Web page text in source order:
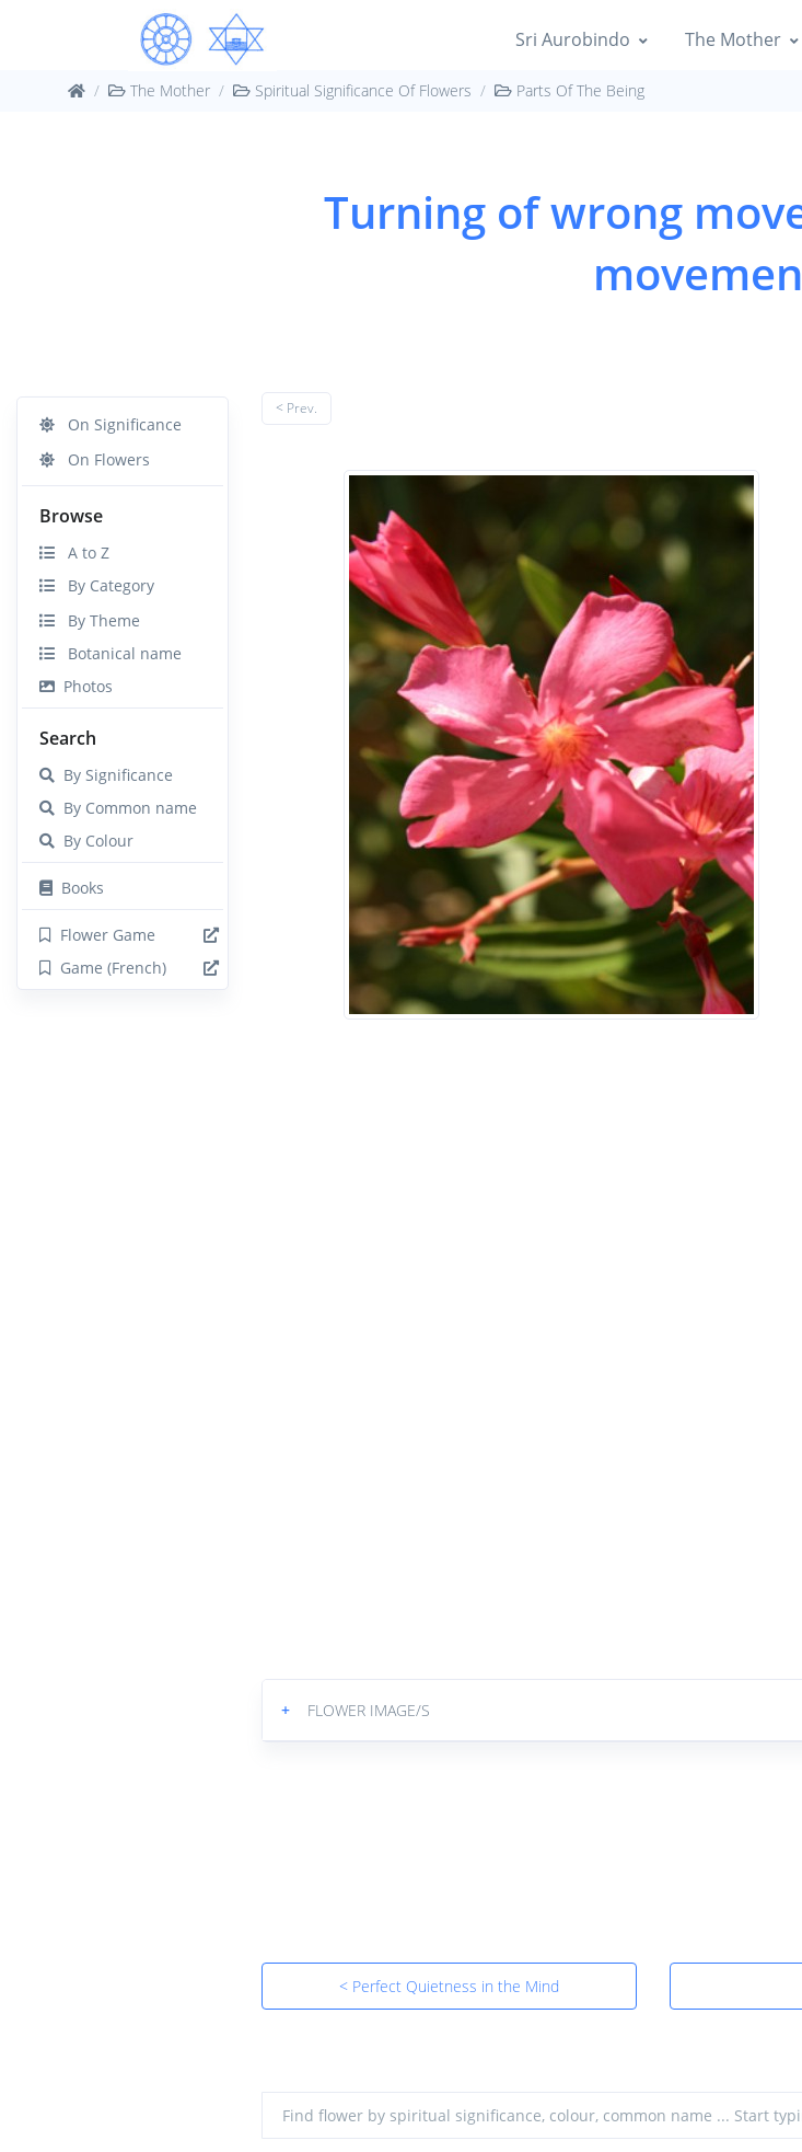
Sri Aurobindo The Mother
The Mother Spiritual Significance Of Flowers Parts Of The Being
Turning of wrong
On Significance
On Flowers
Browse
A to Z
By Category
By Theme
Botanical name
Photos
Search
By Significance
By Common name
By Colour
Books
Flower Game
Game (French)
< Prev.
+ FLOWER IMAGE/S
< Perfect Quietness in the Mind